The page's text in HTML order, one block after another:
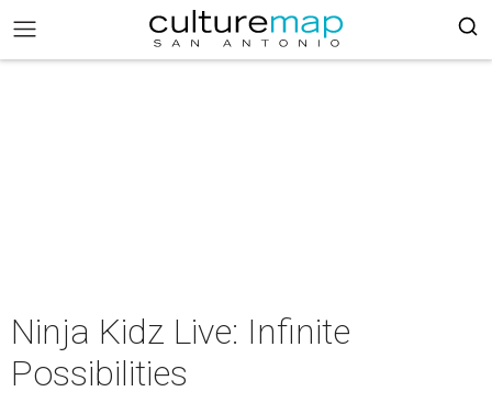
Ninja Kidz Live: Infinite
Possibilities